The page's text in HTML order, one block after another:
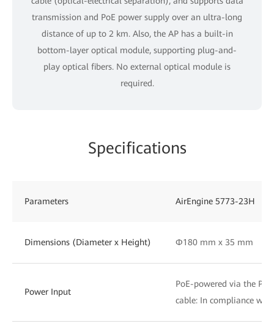
transmission and PoE power supply over an ultra-long
distance of up to 2 km. Also, the AP has a built-in
bottom-layer optical module, supporting plug-and-
play optical fibers. No external optical module is
required.
Specifications
Parameters AirEngine 5773-23H
Dimensions (Diameter x Height) Φ180 mm x 35 mm
Power Input
PoE-powered via the
cable: In compliance